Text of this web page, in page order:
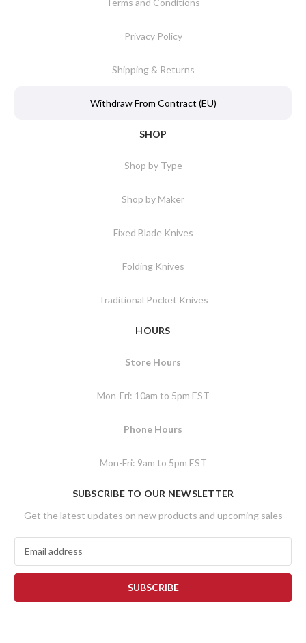
Privacy Policy
Shipping & Returns
Withdraw From Contract (EU)
SHOP
Shop by Type
Shop by Maker
Fixed Blade Knives
Folding Knives
Traditional Pocket Knives
HOURS
Store Hours
Mon-Fri: 10am to 5pm EST
Phone Hours
Mon-Fri: 9am to 5pm EST
SUBSCRIBE TO OUR NEWSLETTER
Get the latest updates on new products and upcoming sales
a
l